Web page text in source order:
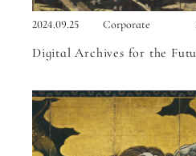
2024.09.25 Corporate
Digital Archives for the